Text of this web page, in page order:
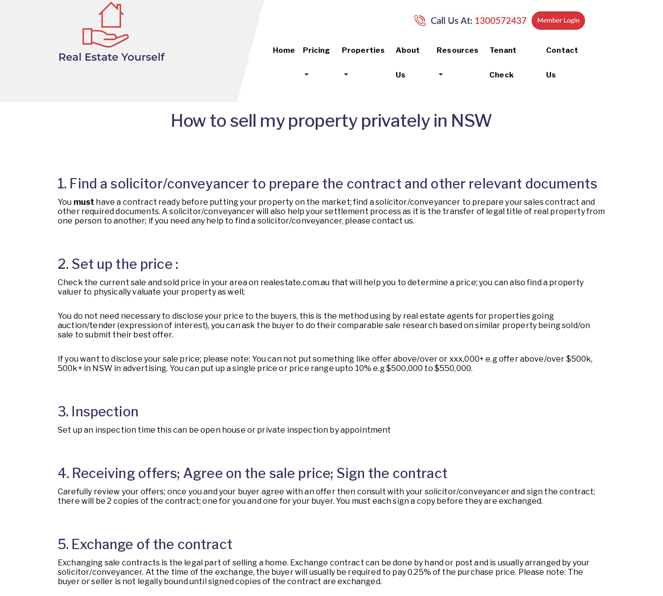
Home Pricing Properties About
Us
Resources Tenant
Check
Contact
Us
How to sell my property privately in NSW
1. Find a solicitor/conveyancer to prepare the contract and other relevant documents
You must have a contract ready before putting your property on the market; find a solicitor/conveyancer to prepare your sales contract and
other required documents. A solicitor/conveyancer will also help your settlement process as it is the transfer of legal title of real property from
one person to another; if you need any help to find a solicitor/conveyancer, please contact us.
2. Set up the price :
Check the current sale and sold price in your area on realestate.com.au that will help you to determine a price; you can also find a property
valuer to physically valuate your property as well;
You do not need necessary to disclose your price to the buyers, this is the method using by real estate agents for properties going
auction/tender (expression of interest), you can ask the buyer to do their comparable sale research based on similar property being sold/on
sale to submit their best offer.
If you want to disclose your sale price; please note: You can not put something like offer above/over or xxx,000+ e.g offer above/over $500k,
500k+ in NSW in advertising. You can put up a single price or price range upto 10% e.g $500,000 to $550,000.
3. Inspection
Set up an inspection time this can be open house or private inspection by appointment
4. Receiving offers; Agree on the sale price; Sign the contract
Carefully review your offers; once you and your buyer agree with an offer then consult with your solicitor/conveyancer and sign the contract;
there will be 2 copies of the contract; one for you and one for your buyer. You must each sign a copy before they are exchanged.
5. Exchange of the contract
Exchanging sale contracts is the legal part of selling a home. Exchange contract can be done by hand or post and is usually arranged by your
solicitor/conveyancer. At the time of the exchange, the buyer will usually be required to pay 0.25% of the purchase price. Please note: The
buyer or seller is not legally bound until signed copies of the contract are exchanged.